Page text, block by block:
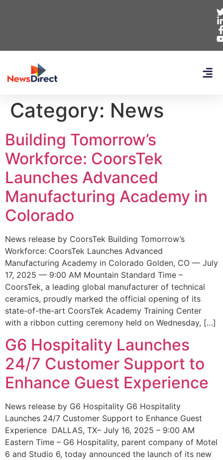
Category: News
Building Tomorrow’s
Workforce: CoorsTek
Launches Advanced
Manufacturing Academy in
Colorado
News release by CoorsTek Building Tomorrow’s
Workforce: CoorsTek Launches Advanced
Manufacturing Academy in Colorado Golden, CO — July
17, 2025 — 9:00 AM Mountain Standard Time –
CoorsTek, a leading global manufacturer of technical
ceramics, proudly marked the official opening of its
state-of-the-art CoorsTek Academy Training Center
with a ribbon cutting ceremony held on Wednesday, […]
G6 Hospitality Launches
24/7 Customer Support to
Enhance Guest Experience
News release by G6 Hospitality G6 Hospitality
Launches 24/7 Customer Support to Enhance Guest
Experience DALLAS, TX– July 16, 2025 – 9:00 AM
Eastern Time – G6 Hospitality, parent company of Motel
6 and Studio 6, today announced the launch of its new